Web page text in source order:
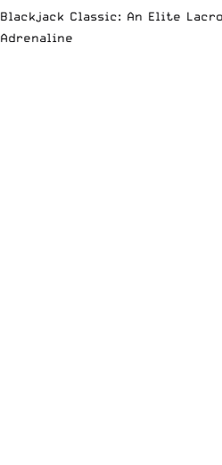
Blackjack Classic: An Elite
Adrenaline